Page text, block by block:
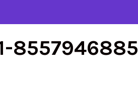
8557946885